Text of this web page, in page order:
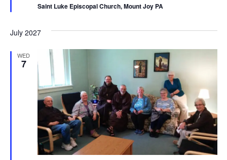
Saint Luke Episcopal Church, Mount Joy PA
July 2027
WED
7